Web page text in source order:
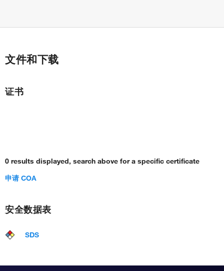
文件和下载
证书
0 results displayed, search above for a specific certificate
申请 COA
安全数据表
SDS